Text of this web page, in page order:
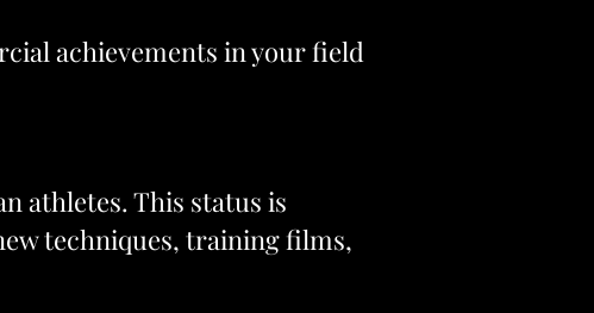
achievements in your field
athletes. This status is
techniques, training films,